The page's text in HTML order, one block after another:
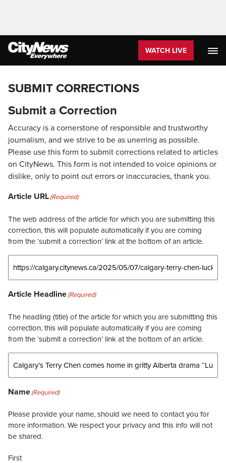
WATCH LIVE
SUBMIT CORRECTIONS
Submit a Correction
Accuracy is a cornerstone of responsible and trustworthy
journalism, and we strive to be as unerring as possible.
Please use this form to submit corrections related to articles
on CityNews. This form is not intended to voice opinions or
dislike, only to point out errors or inaccuracies, thank you.
Article URL(Required)
The web address of the article for which you are submitting this
correction, this will populate automatically if you are coming
from the ‘submit a correction’ link at the bottom of an article.
Article Headline(Required)
The headling (title) of the article for which you are submitting this
correction, this will populate automatically if you are coming
from the ‘submit a correction’ link at the bottom of an article.
Name(Required)
Please provide your name, should we need to contact you for
more information. We respect your privacy and this info will not
be shared.
First